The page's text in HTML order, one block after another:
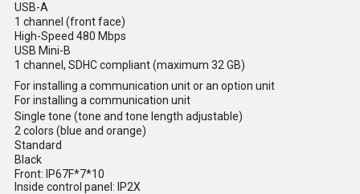
USB-A
1 channel (front face)
High-Speed 480 Mbps
USB Mini-B
1 channel, SDHC compliant (maximum 32 GB)
For installing a communication unit or an option unit
For installing a communication unit
Single tone (tone and tone length adjustable)
2 colors (blue and orange)
Standard
Black
Front: IP67F*7*10
Inside control panel: IP2X